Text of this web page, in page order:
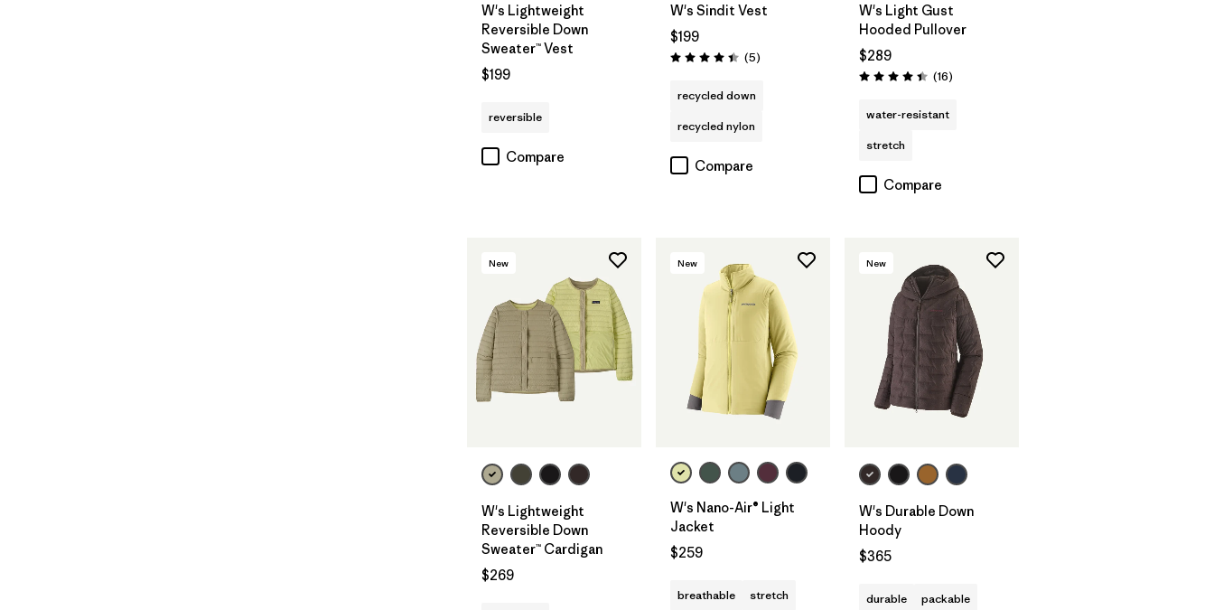
W's Lightweight
Reversible Down
Sweater™ Vest
$199
reversible
Compare
W's Sindit Vest
$199
Rating: 4.4 / 5 (5Reviews
)
recycled down
recycled nylon
Compare
W's Light Gust
Hooded Pullover
$289
Rating: 4.4 / 5 (16Reviews
)
water-resistant
stretch
Compare
New
W's Lightweight
Reversible Down
Sweater™ Cardigan
$269
New
W's Nano-Air® Light
Jacket
$259
breathable stretch
New
W's Durable Down
Hoody
$365
durable packable